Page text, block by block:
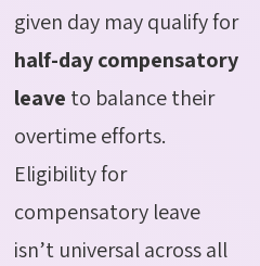
given day may qualify for
half-day compensatory
leave to balance their
overtime efforts.
Eligibility for
compensatory leave
isn’t universal across all